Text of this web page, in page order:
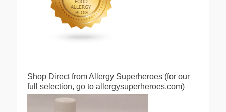
Shop Direct from Allergy Superheroes (for our
full selection, go to allergysuperheroes.com)